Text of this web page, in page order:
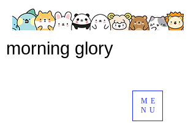
ME
NU
morning glory